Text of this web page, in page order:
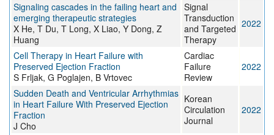
Signaling cascades in the failing heart and
emerging therapeutic strategies
X He, T Du, T Long, X Liao, Y Dong, Z
Huang
Signal
Transduction
and Targeted
Therapy
2022
Cell Therapy in Heart Failure with
Preserved Ejection Fraction
S Frljak, G Poglajen, B Vrtovec
Cardiac
Failure
Review
2022
Sudden Death and Ventricular Arrhythmias
in Heart Failure With Preserved Ejection
Fraction
J Cho
Korean
Circulation
Journal
2022